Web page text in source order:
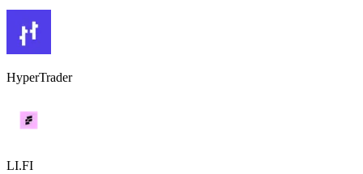
HyperTrader
LI.FI